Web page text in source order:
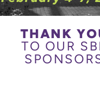
THANK
TO OUR